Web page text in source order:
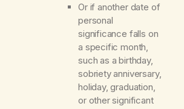
Or if another date of
personal
significance falls on
a specific month,
such as a birthday,
sobriety anniversary,
holiday, graduation,
or other significant